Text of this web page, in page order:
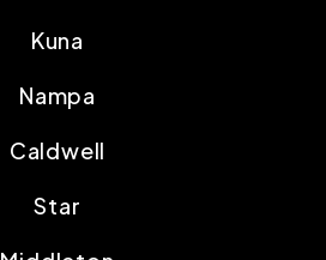
Kuna
Nampa
Caldwell
Star